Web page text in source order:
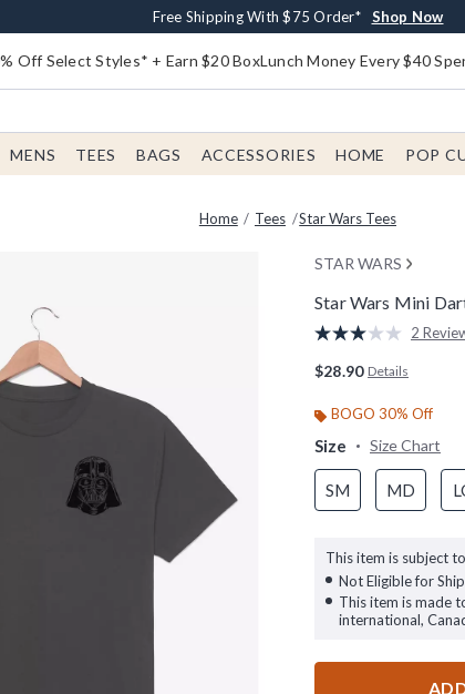
Buy One, Get One 30% Off New Arrivals* Shop
Free Shipping With $75 Order* Shop Now
Free In-Store Pickup* Shop Now
Off Select Styles* + Earn $20 BoxLunch Money Every $40
MENS TEES BAGS ACCESSORIES HOME POP
Home Tees Star Wars Tees
STAR WARS
Star Wars Mini
4.2 out of 5 Customer
Read
page
2
$28.90 Details
BOGO 30% Off
Size Size Chart
SM MD
This item is subject
Not Eligible for
This item is made
international,